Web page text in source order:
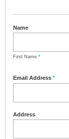
Name
First Name *
Email Address *
Address